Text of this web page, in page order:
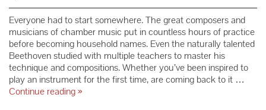
Everyone had to start somewhere. The great composers and
musicians of chamber music put in countless hours of practice
before becoming household names. Even the naturally talented
Beethoven studied with multiple teachers to master his
technique and compositions. Whether you’ve been inspired to
play an instrument for the first time, are coming back to it …
Continue readingGet
»